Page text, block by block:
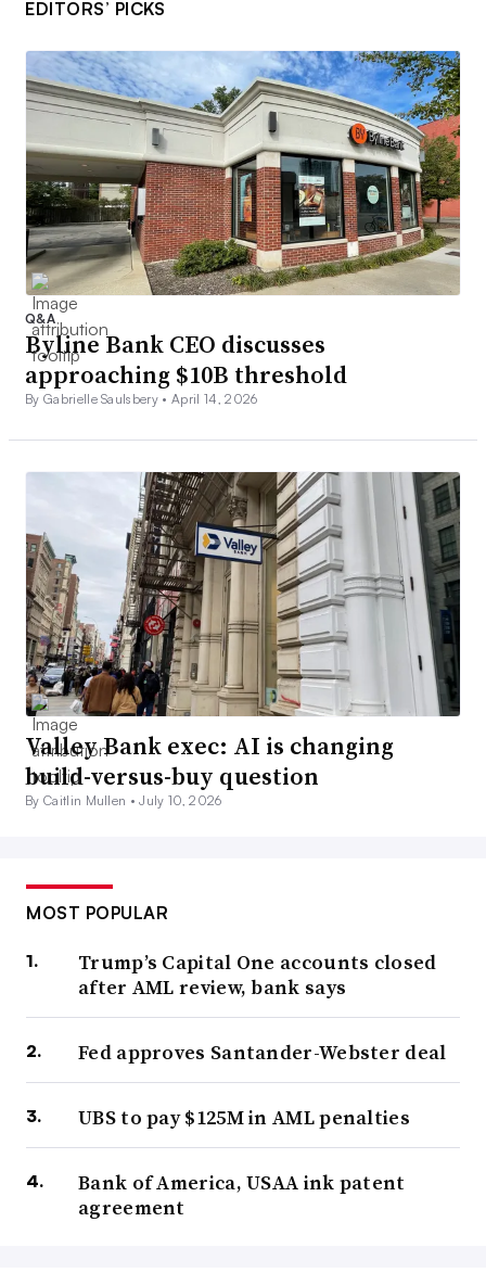
EDITORS’ PICKS
Q&A
Byline Bank CEO discusses
approaching $10B threshold
By Gabrielle Saulsbery •April 14, 2026
Valley Bank exec: AI is changing
build-versus-buy question
By Caitlin Mullen •July 10, 2026
MOST POPULAR
Trump’s Capital One accounts closed
after AML review, bank says
Fed approves Santander-Webster deal
UBS to pay $125M in AML penalties
Bank of America, USAA ink patent
agreement